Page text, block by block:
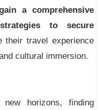
a comprehensive
to secure
their travel experience
cultural immersion.
horizons, finding